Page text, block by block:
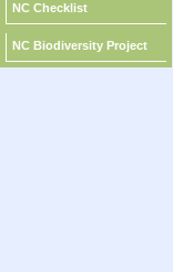
NC Checklist
NC Biodiversity Project